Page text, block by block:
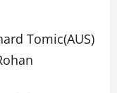
Tomic(AUS)